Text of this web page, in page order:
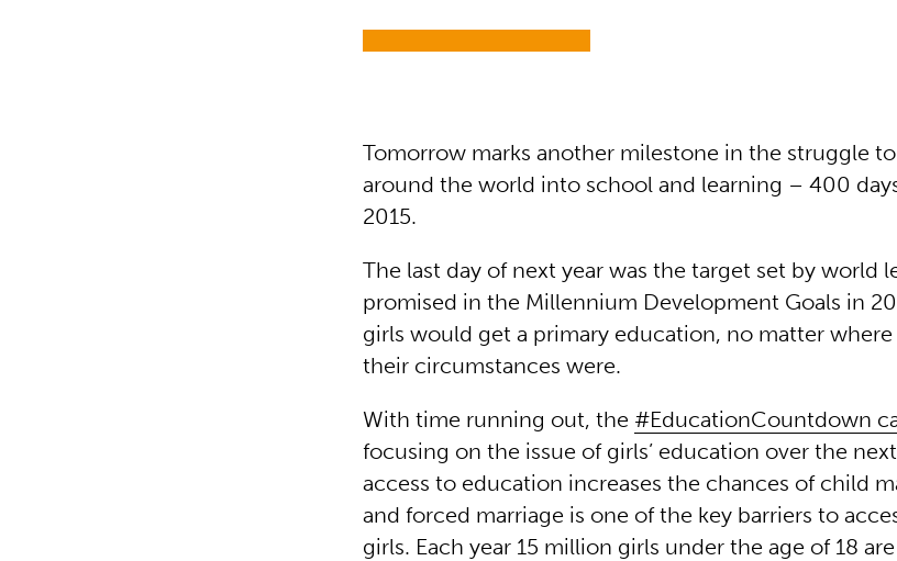
Tomorrow marks another milestone in the struggle
around the world into school and learning – 400
2015.
The last day of next year was the target set by world
promised in the Millennium Development Goals in
girls would get a primary education, no matter
their circumstances were.
With time running out, the #EducationCountdown
focusing on the issue of girls’ education over the
access to education increases the chances of child
and forced marriage is one of the key barriers to
girls. Each year 15 million girls under the age of 18